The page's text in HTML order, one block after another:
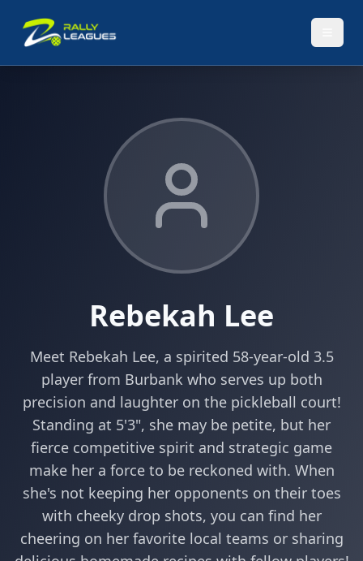
Rebekah Lee
Meet Rebekah Lee, a spirited 58-year-old 3.5
player from Burbank who serves up both
precision and laughter on the pickleball court!
Standing at 5'3", she may be petite, but her
fierce competitive spirit and strategic game
make her a force to be reckoned with. When
she's not keeping her opponents on their toes
with cheeky drop shots, you can find her
cheering on her favorite local teams or sharing